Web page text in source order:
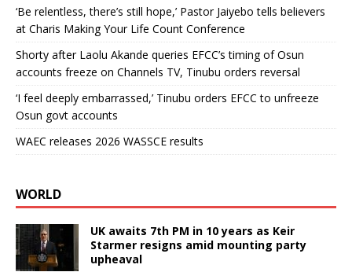
‘Be relentless, there’s still hope,’ Pastor Jaiyebo tells believers
at Charis Making Your Life Count Conference
Shorty after Laolu Akande queries EFCC’s timing of Osun
accounts freeze on Channels TV, Tinubu orders reversal
‘I feel deeply embarrassed,’ Tinubu orders EFCC to unfreeze
Osun govt accounts
WAEC releases 2026 WASSCE results
WORLD
UK awaits 7th PM in 10 years as Keir
Starmer resigns amid mounting party
upheaval